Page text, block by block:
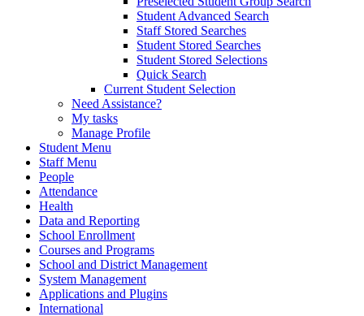
Student Advanced Search
Staff Stored Searches
Student Stored Searches
Student Stored Selections
Quick Search
Current Student Selection
Need Assistance?
My tasks
Manage Profile
Student Menu
Staff Menu
People
Attendance
Health
Data and Reporting
School Enrollment
Courses and Programs
School and District Management
System Management
Applications and Plugins
International